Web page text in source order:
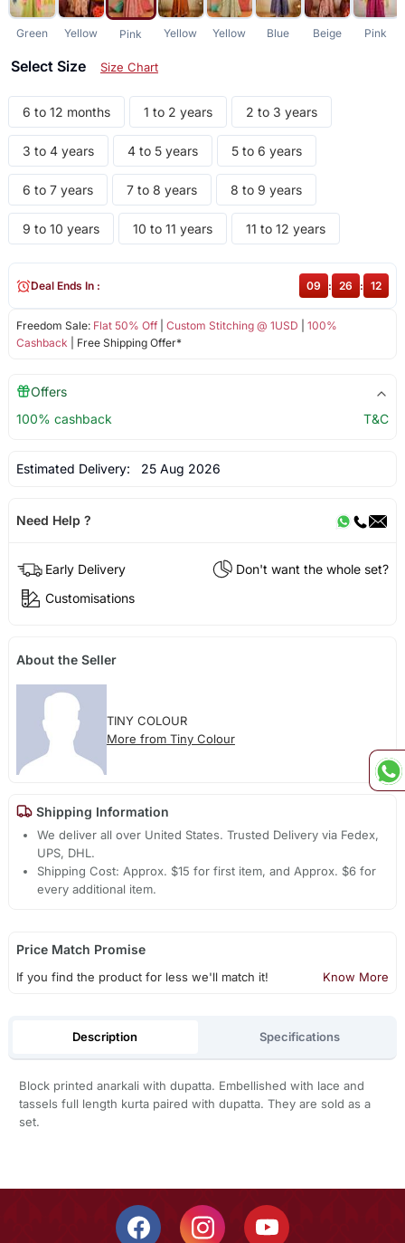
Green Yellow Pink Yellow Yellow Blue Beige Pink
Select Size Size Chart
6 to 12 months 1 to 2 years 2 to 3 years
3 to 4 years 4 to 5 years 5 to 6 years
6 to 7 years 7 to 8 years 8 to 9 years
9 to 10 years 10 to 11 years 11 to 12 years
Freedom Sale: Flat 50% Off| Custom Stitching @ 1USD
100%
Cashback | Free Shipping Offer*
Deal Ends In : 09 : 26 : 12
Offers
100% cashback
T&C
Estimated Delivery: 25 Aug 2026
Need Help ?
Early Delivery
Don't want the whole set?
Customisations
About the Seller
TINY COLOUR
More from Tiny Colour
Shipping Information
We deliver all over United States. Trusted Delivery via Fedex,
UPS, DHL.
Shipping Cost: Approx. $15 for first item, and Approx. $6 for
every additional item.
Price Match Promise
If you find the product for less we'll match it! Know More
Description Specifications
Block printed anarkali with dupatta. Embellished with lace and
tassels full length kurta paired with dupatta. They are sold as a
set.